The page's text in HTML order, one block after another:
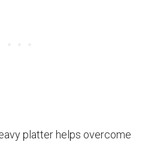
platter helps overcome